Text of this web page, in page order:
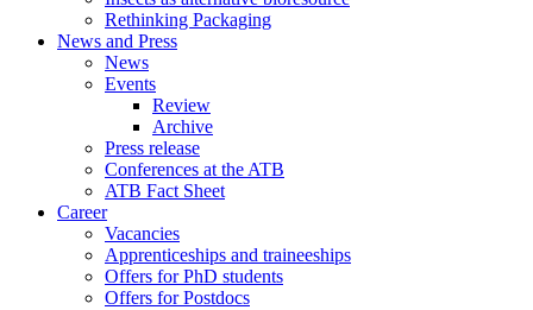
Rethinking Packaging
News and Press
News
Events
Review
Archive
Press release
Conferences at the ATB
ATB Fact Sheet
Career
Vacancies
Apprenticeships and traineeships
Offers for PhD students
Offers for Postdocs